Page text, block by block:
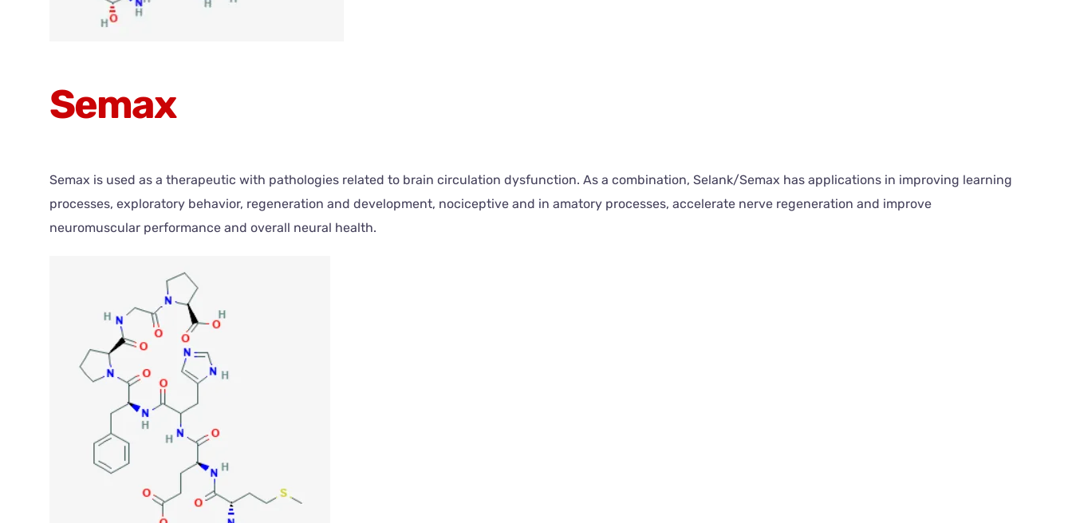
Semax
Semax is used as a therapeutic with pathologies related to brain circulation dysfunction. As a combination, Selank/Semax has applications in improving learning
processes, exploratory behavior, regeneration and development, nociceptive and in amatory processes, accelerate nerve regeneration and improve
neuromuscular performance and overall neural health.